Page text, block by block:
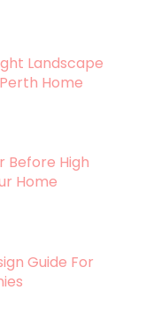
Landscape
Home
Before High
Home
Guide For